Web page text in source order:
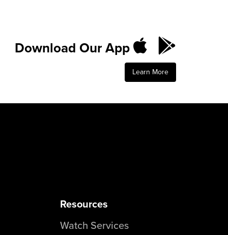
Download Our App
Learn More
Resources
Watch Services